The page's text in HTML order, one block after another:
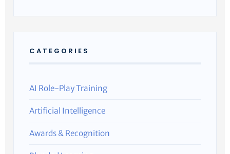
CATEGORIES
AI Role-Play Training
Artificial Intelligence
Awards & Recognition